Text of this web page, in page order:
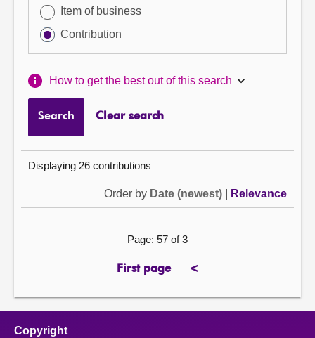
Item of business
Contribution
How to get the best out of this search
Search Clear search
Displaying 26 contributions
Order by Date (newest) Relevance
Page: 57 of 3
First page
page <previous
Copyright